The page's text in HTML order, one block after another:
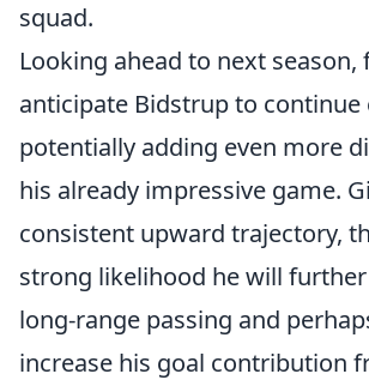
squad.
Looking ahead to next season,
anticipate Bidstrup to continue
potentially adding even more
his already impressive game.
consistent upward trajectory,
strong likelihood he will
long-range passing and
increase his goal contribution